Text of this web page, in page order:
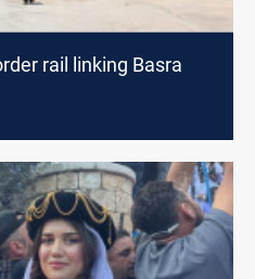
rail linking Basra